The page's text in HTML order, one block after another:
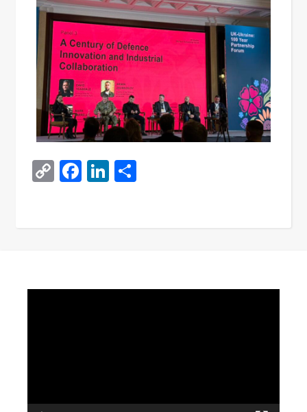
CopyFacebook
LinkedIn